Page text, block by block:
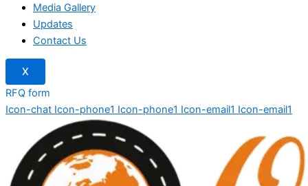
Media Gallery
Updates
Contact Us
X
RFQ form
Icon-chat Icon-phone1 Icon-phone1 Icon-email1 Icon-email1